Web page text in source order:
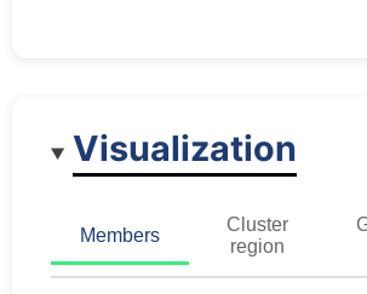
Visualization
Members
Cluster
region